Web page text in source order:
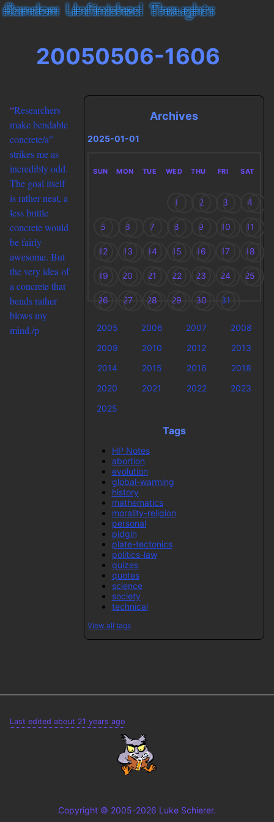
20050506-1606
“Researchers
make bendable
concrete/a”
strikes me as
incredibly odd.
The goal itself
is rather neat, a
less brittle
concrete would
be fairly
awesome. But
the very idea of
a concrete that
bends rather
blows my
mind./p
Archives
2025-01-01
SUN MON TUE WED THU FRI SAT
1 2 3 4
5 6 7 8 9 10 11
12 13 14 15 16 17 18
19 20 21 22 23 24 25
26 27 28 29 30 31
2005 2006 2007
2008
2009
2010 2012
2013
2014
2015 2016
2018
2020
2021 2022
2023
2025
Tags
HP Notes
abortion
evolution
global-warming
history
mathematics
morality-religion
personal
pidgin
plate-tectonics
politics-law
quizes
quotes
science
society
technical
View all tags
Last edited about 21 years ago
Copyright © 2005-2026 Luke Schierer.